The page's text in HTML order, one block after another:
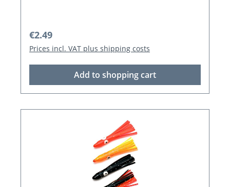
Regular price:
€2.49
Prices incl. VAT plus shipping costs
Add to shopping cart